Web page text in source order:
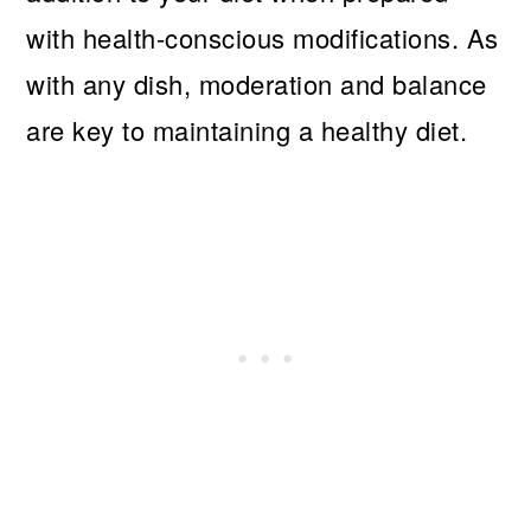
with health-conscious modifications. As
with any dish, moderation and balance
are key to maintaining a healthy diet.